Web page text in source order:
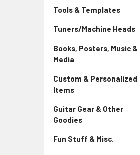
Tools & Templates
Tuners/Machine Heads
Books, Posters, Music &
Media
Custom & Personalized
Items
Guitar Gear & Other
Goodies
Fun Stuff & Misc.